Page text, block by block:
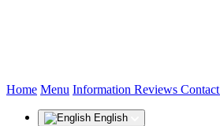
Home Menu Information Reviews Contact
English